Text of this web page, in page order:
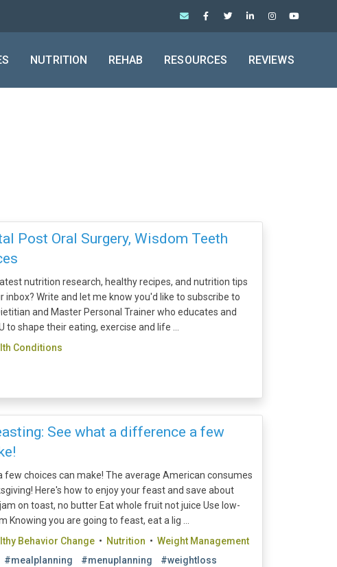
NUTRITION REHAB RESOURCES REVIEWS
Post Oral Surgery, Wisdom Teeth
nutrition research, healthy recipes, and nutrition tips
inbox? Write and let me know you'd like to subscribe to
and Master Personal Trainer who educates and
to shape their eating, exercise and life ...
Conditions
See what a difference a few
choices can make! The average American consumes
Here's how to enjoy your feast and save about
on toast, no butter Eat whole fruit not juice Use low-
you are going to feast, eat a lig ...
Behavior Change • Nutrition • Weight Management
#mealplanning #menuplanning #weightloss